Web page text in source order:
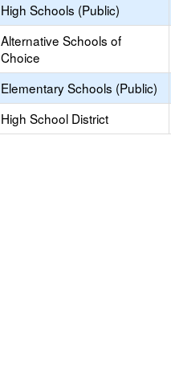
High Schools (Public)
Alternative Schools of
Choice
Elementary Schools (Public)
High School District